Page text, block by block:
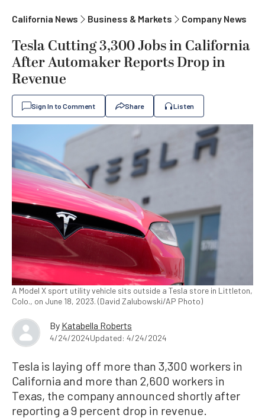
California News Business & Markets Company News
Tesla Cutting 3,300 Jobs in California
After Automaker Reports Drop in
Revenue
Sign In to Comment Share Listen
A Model X sport utility vehicle sits outside a Tesla store in Littleton,
Colo., on June 18, 2023. (David Zalubowski/AP Photo)
By Katabella Roberts
4/24/2024Updated: 4/24/2024
Tesla is laying off more than 3,300 workers in
California and more than 2,600 workers in
Texas, the company announced shortly after
reporting a 9 percent drop in revenue.